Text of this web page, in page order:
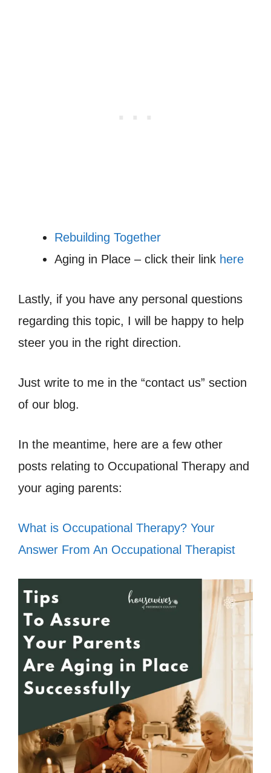
Rebuilding Together
Aging in Place – click their link here
Lastly, if you have any personal questions
regarding this topic, I will be happy to help
steer you in the right direction.
Just write to me in the “contact us” section
of our blog.
In the meantime, here are a few other
posts relating to Occupational Therapy and
your aging parents:
What is Occupational Therapy? Your
Answer From An Occupational Therapist